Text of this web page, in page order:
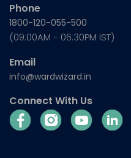
Phone
1800-120-055-500
(09:00AM - 06:30PM IST)
Email
info@wardwizard.in
Connect With Us